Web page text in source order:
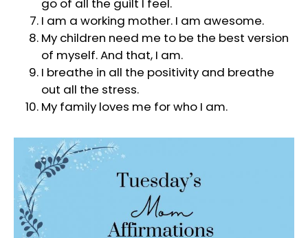
go of all the guilt I feel.
I am a working mother. I am awesome.
My children need me to be the best version
of myself. And that, I am.
I breathe in all the positivity and breathe
out all the stress.
My family loves me for who I am.